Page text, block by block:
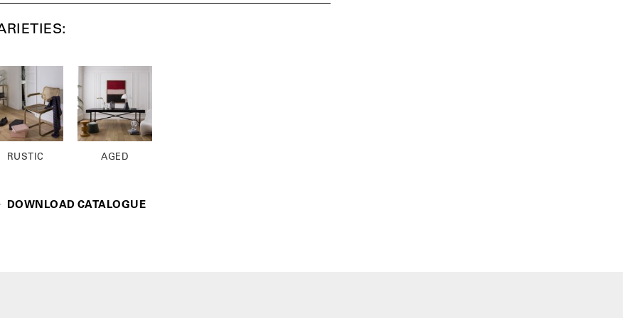
RUSTIC AGED
DOWNLOAD CATALOGUE